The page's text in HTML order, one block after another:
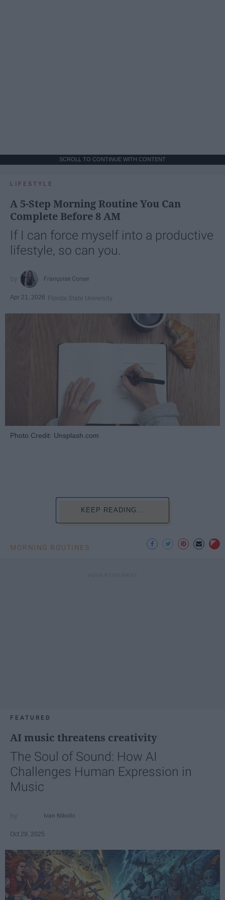
SCROLL TO CONTINUE WITH CONTENT
LIFESTYLE
A 5-Step Morning Routine You Can
Complete Before 8 AM
If I can force myself into a productive
lifestyle, so can you.
Françoise Corser
Apr 21, 2026 Florida State University
Photo Credit: Unsplash.com
KEEP READING...
MORNING ROUTINES
FEATURED
AI music threatens creativity
The Soul of Sound: How AI
Challenges Human Expression in
Music
Ivan Nikolic
Oct 29, 2025